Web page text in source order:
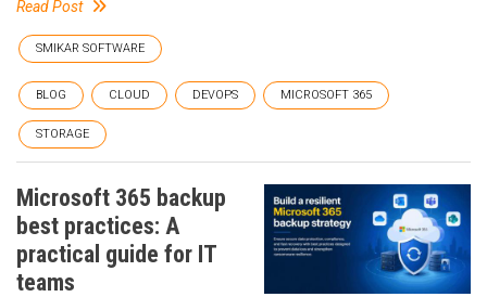
Read Post
SMIKAR SOFTWARE
BLOG CLOUD DEVOPS MICROSOFT 365
STORAGE
Microsoft 365 backup
best practices: A
practical guide for IT
teams